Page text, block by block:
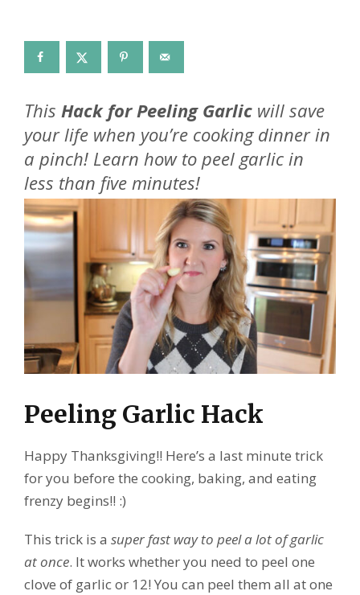
This Hack for Peeling Garlic will save
your life when you’re cooking dinner in
a pinch! Learn how to peel garlic in
less than five minutes!
Peeling Garlic Hack
Happy Thanksgiving!! Here’s a last minute trick
for you before the cooking, baking, and eating
frenzy begins!! :)
This trick is a super fast way to peel a lot of garlic
at once. It works whether you need to peel one
clove of garlic or 12! You can peel them all at one